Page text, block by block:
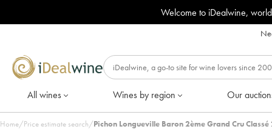
Welcome to iDealwine,
All wines Wines by region Our
Home/Price estimate search/Pichon Longueville Baron 2ème Grand Cru Classé